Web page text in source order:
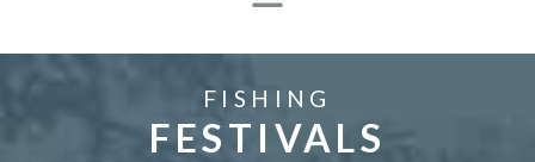
FISHING
FESTIVALS